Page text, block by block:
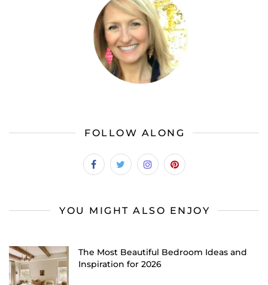
FOLLOW ALONG
YOU MIGHT ALSO ENJOY
The Most Beautiful Bedroom Ideas and
Inspiration for 2026